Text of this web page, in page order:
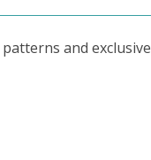
and exclusive